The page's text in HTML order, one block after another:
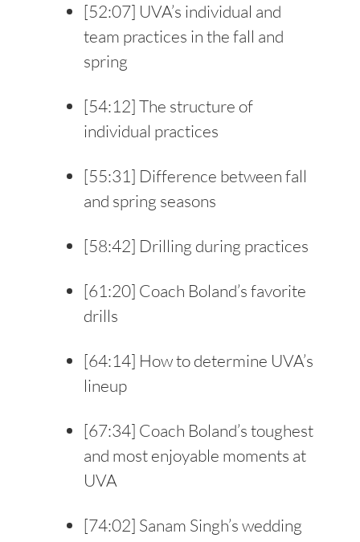
[52:07] UVA’s individual and
team practices in the fall and
spring
[54:12] The structure of
individual practices
[55:31] Difference between fall
and spring seasons
[58:42] Drilling during practices
[61:20] Coach Boland’s favorite
drills
[64:14] How to determine UVA’s
lineup
[67:34] Coach Boland’s toughest
and most enjoyable moments at
UVA
[74:02] Sanam Singh’s wedding